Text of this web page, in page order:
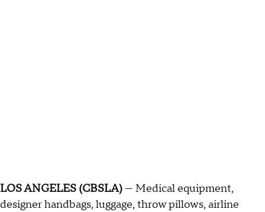
LOS ANGELES (CBSLA) — Medical equipment,
designer handbags, luggage, throw pillows, airline